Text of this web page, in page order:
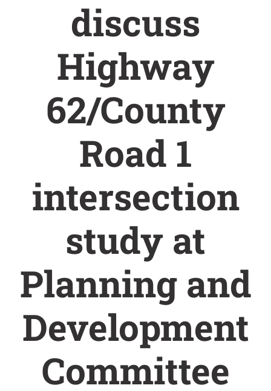
discuss
Highway
62/County
Road 1
intersection
study at
Planning and
Development
Committee